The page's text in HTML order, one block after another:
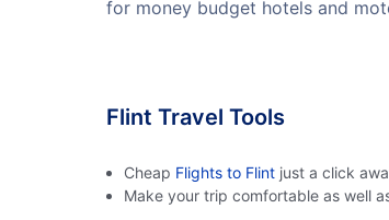
for money budget hotels and
Flint Travel Tools
Cheap Flights to Flint just a click
Make your trip comfortable as well